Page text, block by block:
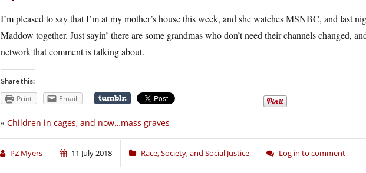
I’m pleased to say that I’m at my mother’s house this week, and she watches MSNBC, and last
Maddow together. Just sayin’ there are some grandmas who don’t need their channels changed,
network that comment is talking about.
Share this:
Print Email
« Children in cages, and now…mass graves
PZ Myers 11 July 2018 Race, Society, and Social Justice Log in to comment